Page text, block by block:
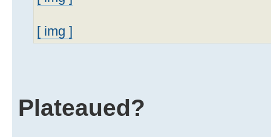
[ img ]
Plateaued?